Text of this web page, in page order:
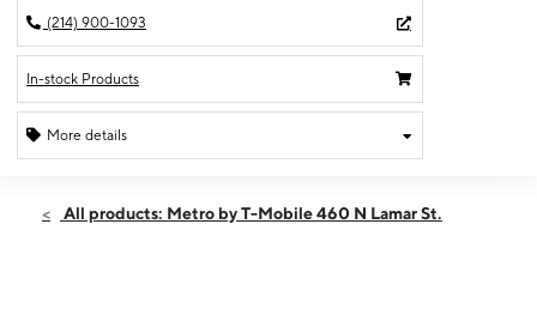
(214) 900-1093
In-stock Products
More details
Thurs:9:00 am - 7:00 pm
All products: Metro by T-Mobile 460 N Lamar St.